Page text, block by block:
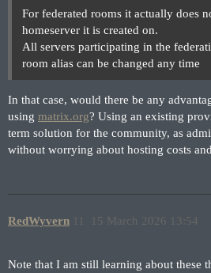
For federated rooms it actually does
homeserver it is created on.
All servers participating in the
room alias can be changed any time
In that case, would there be any
using matrix.org? Using an existing
term solution for the community, as
without worrying about hosting costs
RedWyvern 15 March 2026 13:54
Note that I am still learning about these